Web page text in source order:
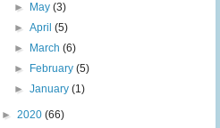
►
May(3)
►April(5)
►
March(6)
►
February(5)
►January(1)
► 2020 (66)